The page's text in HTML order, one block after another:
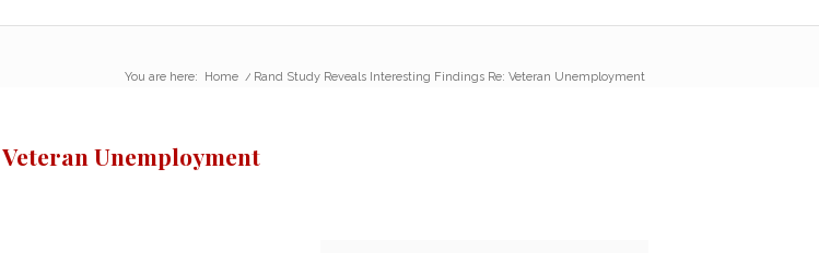
You are here: Home / Rand Study Reveals Interesting Findings Re: Veteran Unemployment
Unemployment